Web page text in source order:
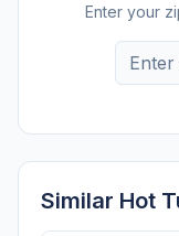
Enter your
Similar Hot